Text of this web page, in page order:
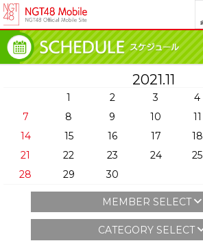
2021.11
1 2 3 4
7
8 9 10 11
14
15 16 17 18
21
22 23 24 25
28
29 30
MEMBER SELECT
CATEGORY SELECT